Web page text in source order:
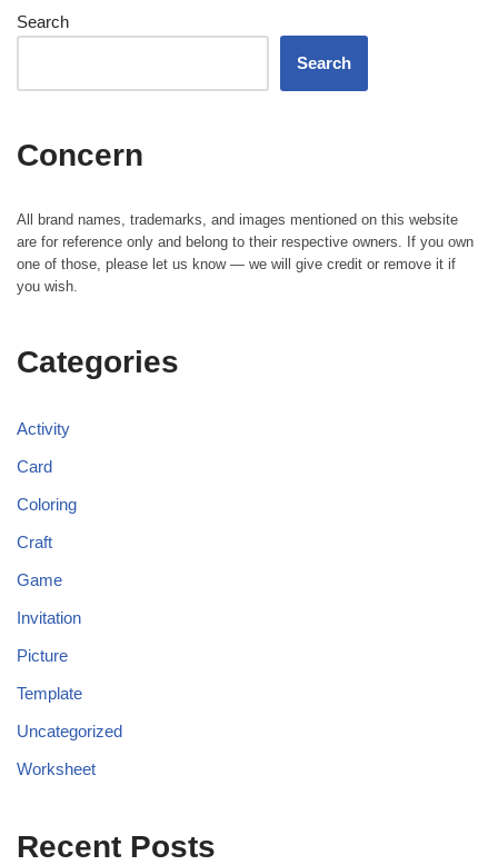
Search
Search
Concern
All brand names, trademarks, and images mentioned on this website
are for reference only and belong to their respective owners. If you own
one of those, please let us know — we will give credit or remove it if
you wish.
Categories
Activity
Card
Coloring
Craft
Game
Invitation
Picture
Template
Uncategorized
Worksheet
Recent Posts